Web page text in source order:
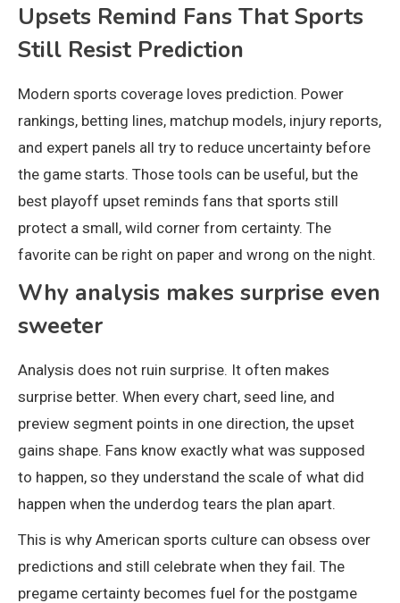
Upsets Remind Fans That Sports
Still Resist Prediction
Modern sports coverage loves prediction. Power
rankings, betting lines, matchup models, injury reports,
and expert panels all try to reduce uncertainty before
the game starts. Those tools can be useful, but the
best playoff upset reminds fans that sports still
protect a small, wild corner from certainty. The
favorite can be right on paper and wrong on the night.
Why analysis makes surprise even
sweeter
Analysis does not ruin surprise. It often makes
surprise better. When every chart, seed line, and
preview segment points in one direction, the upset
gains shape. Fans know exactly what was supposed
to happen, so they understand the scale of what did
happen when the underdog tears the plan apart.
This is why American sports culture can obsess over
predictions and still celebrate when they fail. The
pregame certainty becomes fuel for the postgame